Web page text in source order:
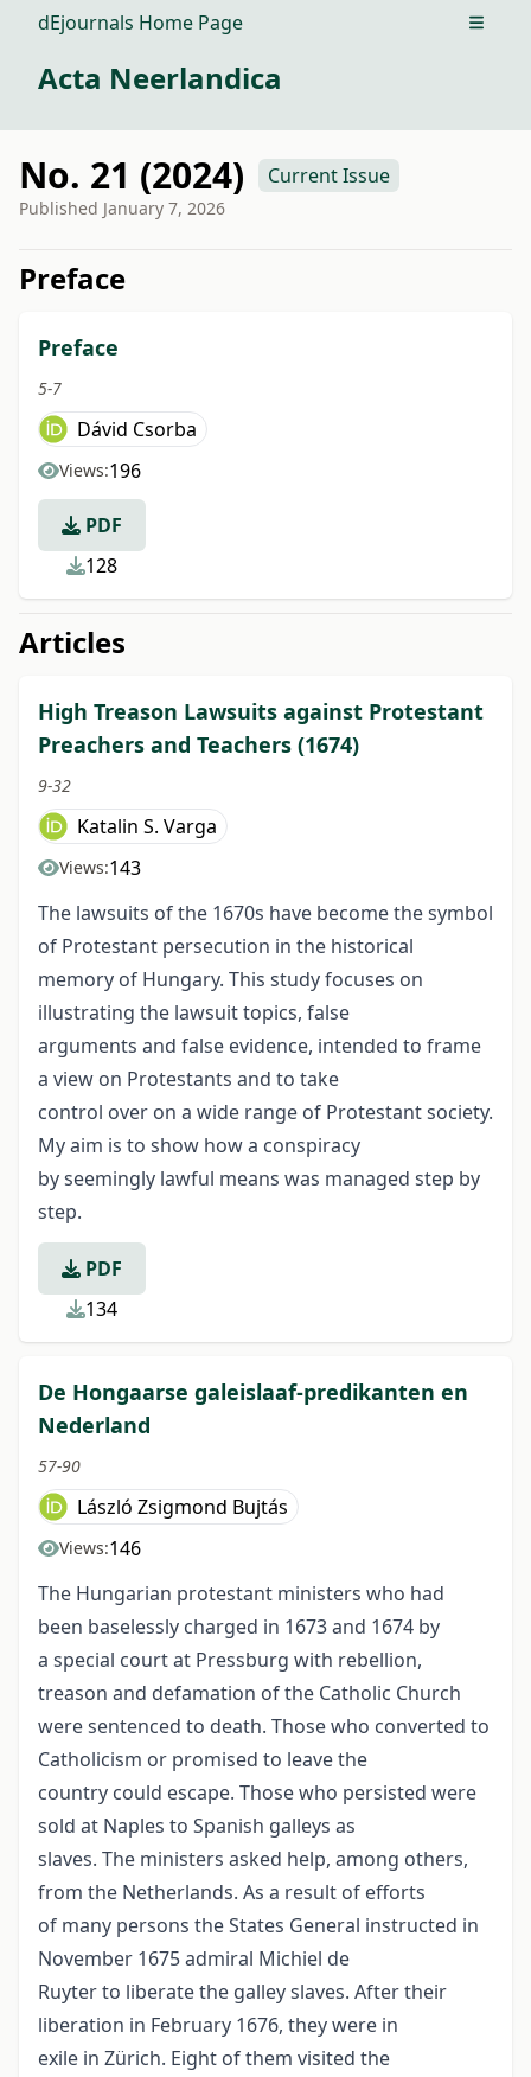
dEjournals Home Page Open
Acta Neerlandica
No. 21 (2024) Current Issue
Published January 7, 2026
##issue.tableOfContents##
Preface
Preface
5-7
Dávid Csorba
Views:196
PDF
128
Articles
High Treason Lawsuits against Protestant
Preachers and Teachers (1674)
9-32
Katalin S. Varga
Views:143
The lawsuits of the 1670s have become the symbol
of Protestant persecution in the historical
memory of Hungary. This study focuses on
illustrating the lawsuit topics, false
arguments and false evidence, intended to frame
a view on Protestants and to take
control over on a wide range of Protestant society.
My aim is to show how a conspiracy
by seemingly lawful means was managed step by
step.
PDF
134
De Hongaarse galeislaaf-predikanten en
Nederland
57-90
László Zsigmond Bujtás
Views:146
The Hungarian protestant ministers who had
been baselessly charged in 1673 and 1674 by
a special court at Pressburg with rebellion,
treason and defamation of the Catholic Church
were sentenced to death. Those who converted to
Catholicism or promised to leave the
country could escape. Those who persisted were
sold at Naples to Spanish galleys as
slaves. The ministers asked help, among others,
from the Netherlands. As a result of efforts
of many persons the States General instructed in
November 1675 admiral Michiel de
Ruyter to liberate the galley slaves. After their
liberation in February 1676, they were in
exile in Zürich. Eight of them visited the